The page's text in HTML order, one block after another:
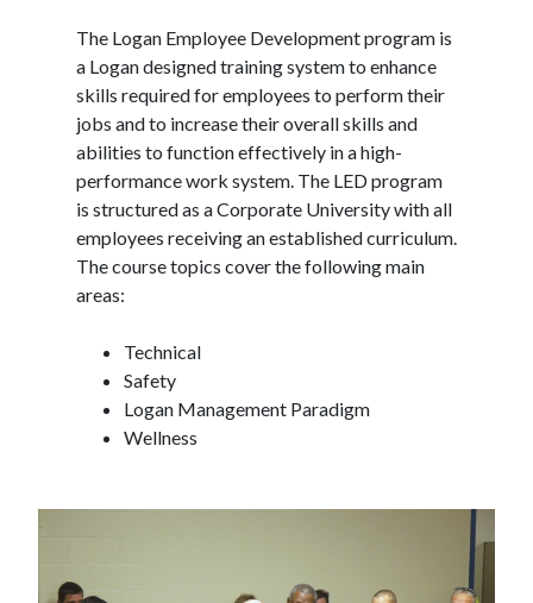
The Logan Employee Development program is
a Logan designed training system to enhance
skills required for employees to perform their
jobs and to increase their overall skills and
abilities to function effectively in a high-
performance work system. The LED program
is structured as a Corporate University with all
employees receiving an established curriculum.
The course topics cover the following main
areas:
Technical
Safety
Logan Management Paradigm
Wellness